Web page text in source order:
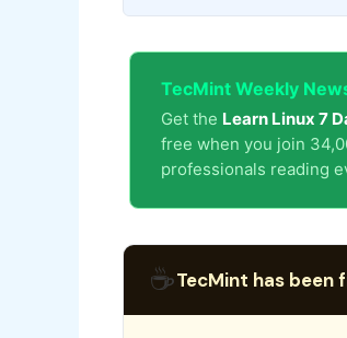
TecMint Weekly
Get the Learn Linux 7
free when you join
professionals reading
☕TecMint has been